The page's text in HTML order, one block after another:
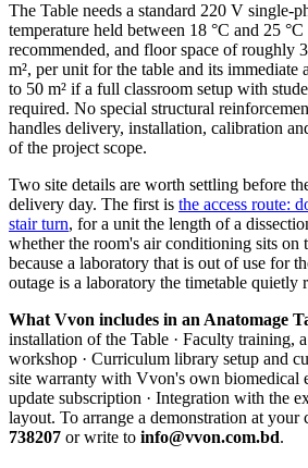
The Table needs a standard 220 V single-
temperature held between 18 °C and 25
recommended, and floor space of roughly
m², per unit for the table and its immediate
to 50 m² if a full classroom setup with
required. No special structural
handles delivery, installation, calibration
of the project scope.
Two site details are worth settling before
delivery day. The first is the access route:
stair turn, for a unit the length of a
whether the room's air conditioning sits on
because a laboratory that is out of use for
outage is a laboratory the timetable quietly
What Vvon includes in an Anatomage
installation of the Table · Faculty training,
workshop · Curriculum library setup and
site warranty with Vvon's own biomedical
update subscription · Integration with the
layout. To arrange a demonstration at your
738207 or write to info@vvon.com.bd.